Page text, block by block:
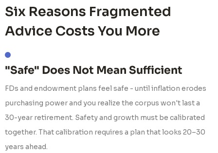
Six Reasons Fragmented
Advice Costs You More
"Safe" Does Not Mean Sufficient
FDs and endowment plans feel safe - until inflation erodes
purchasing power and you realize the corpus won't last a
30-year retirement. Safety and growth must be calibrated
together. That calibration requires a plan that looks 20–30
years ahead.